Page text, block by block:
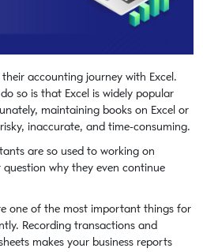
accounting journey with Excel.
so is that Excel is widely popular
maintaining books on Excel or
inaccurate, and time-consuming.
are so used to working on
why they even continue
one of the most important things for
Recording transactions and
makes your business reports